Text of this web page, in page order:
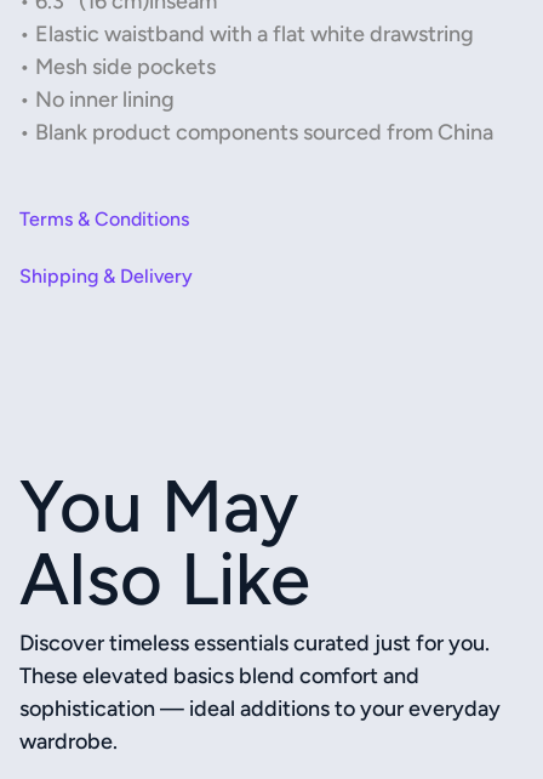
• Elastic waistband with a flat white drawstring
• Mesh side pockets
• No inner lining
• Blank product components sourced from China
Terms & Conditions
Shipping & Delivery
You May
Also Like
Discover timeless essentials curated just for you.
These elevated basics blend comfort and
sophistication — ideal additions to your everyday
wardrobe.